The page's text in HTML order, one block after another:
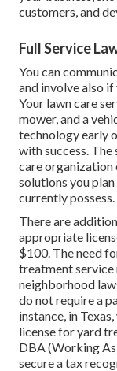
customers, and
Full Service
You can
and involve also
Your lawn care
mower, and a
technology early
with success.
care organization
solutions you
currently possess.
There are
appropriate
$100. The need
treatment
neighborhood
do not require a
instance, in
license for yard
DBA (Working
secure a tax